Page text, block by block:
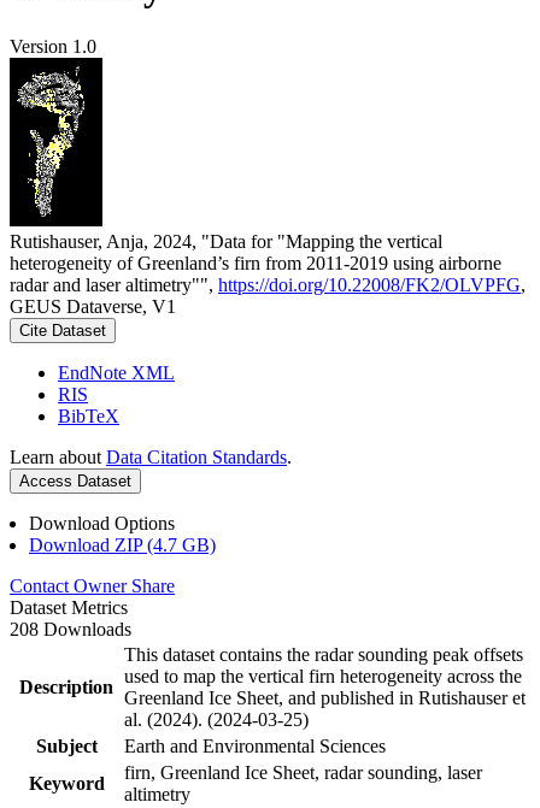
Version 1.0
Rutishauser, Anja, 2024, "Data for "Mapping the vertical
heterogeneity of Greenland’s firn from 2011-2019 using airborne
radar and laser altimetry"", https://doi.org/10.22008/FK2/OLVPFG,
GEUS Dataverse, V1
Cite Dataset
EndNote XML
RIS
BibTeX
Learn about Data Citation Standards.
Access Dataset
Download Options
Download ZIP (4.7 GB)
Contact Owner Share
Dataset Metrics
208 Downloads
Description
This dataset contains the radar sounding peak offsets
used to map the vertical firn heterogeneity across the
Greenland Ice Sheet, and published in Rutishauser et
al. (2024). (2024-03-25)
Subject
Earth and Environmental Sciences
Keyword
firn, Greenland Ice Sheet, radar sounding, laser
altimetry